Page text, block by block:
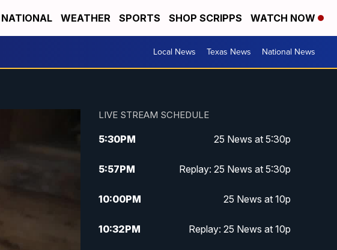
NATIONAL WEATHER SPORTS SHOP SCRIPPS WATCH NOW
Local News Texas News National News
LIVE STREAM SCHEDULE
5:30PM 25 News at 5:30p
5:57PM Replay: 25 News at 5:30p
10:00PM 25 News at 10p
10:32PM Replay: 25 News at 10p